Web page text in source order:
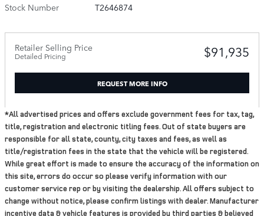
Stock Number
T2646874
Retailer Selling Price
Detailed Pricing $91,935
REQUEST MORE INFO
*All advertised prices and offers exclude government fees for tax, tag,
title, registration and electronic titling fees. Out of state buyers are
responsible for all state, county, city taxes and fees, as well as
title/registration fees in the state that the vehicle will be registered.
While great effort is made to ensure the accuracy of the information on
this site, errors do occur so please verify information with our
customer service rep or by visiting the dealership. All offers subject to
change without notice, please confirm listings with dealer. Manufacturer
incentive data & vehicle features is provided by third parties & believed